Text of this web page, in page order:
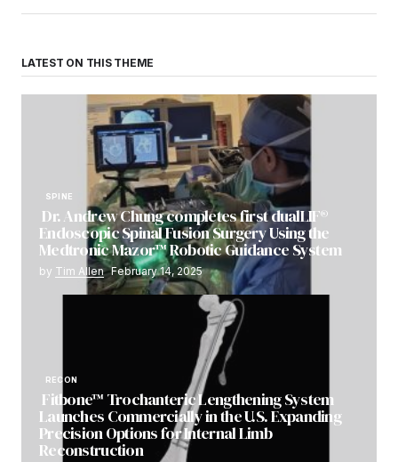
LATEST ON THIS THEME
SPINE
Dr. Andrew Chung completes first dualLIF®
Endoscopic Spinal Fusion Surgery Using the
Medtronic Mazor™ Robotic Guidance System
by Tim Allen February 14, 2025
RECON
Fitbone™ Trochanteric Lengthening System
Launches Commercially in the U.S. Expanding
Precision Options for Internal Limb
Reconstruction